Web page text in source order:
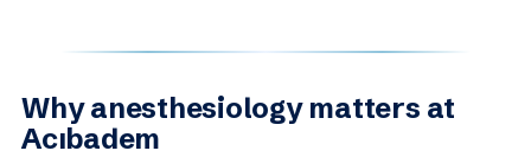
Why anesthesiology matters at
Acıbadem